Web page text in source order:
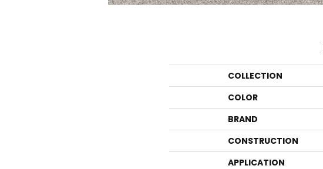
COLLECTION
COLOR
BRAND
CONSTRUCTION
APPLICATION